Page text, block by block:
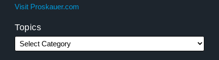
Visit Proskauer.com
Topics